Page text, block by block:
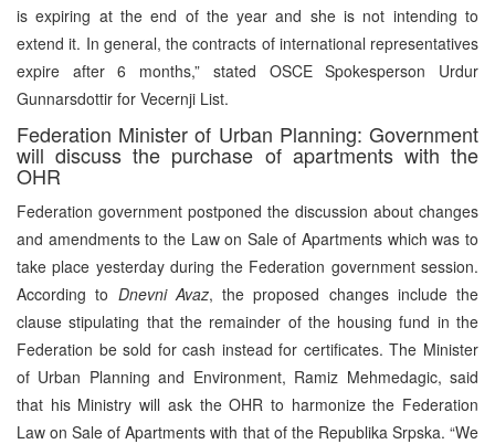
is expiring at the end of the year and she is not intending to
extend it. In general, the contracts of international representatives
expire after 6 months,” stated OSCE Spokesperson Urdur
Gunnarsdottir for Vecernji List.
Federation Minister of Urban Planning: Government
will discuss the purchase of apartments with the
OHR
Federation government postponed the discussion about changes
and amendments to the Law on Sale of Apartments which was to
take place yesterday during the Federation government session.
According to Dnevni Avaz, the proposed changes include the
clause stipulating that the remainder of the housing fund in the
Federation be sold for cash instead for certificates. The Minister
of Urban Planning and Environment, Ramiz Mehmedagic, said
that his Ministry will ask the OHR to harmonize the Federation
Law on Sale of Apartments with that of the Republika Srpska. “We